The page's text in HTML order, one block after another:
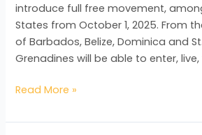
introduce full free movement,
States from October 1, 2025. From
of Barbados, Belize, Dominica and
Grenadines will be able to enter,
Read More »